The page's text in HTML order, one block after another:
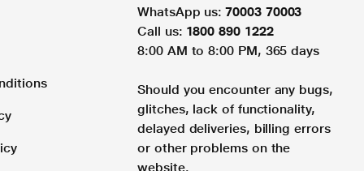
WhatsApp us: 70003 70003
Call us: 1800 890 1222
8:00 AM to 8:00 PM, 365 days
Should you encounter any bugs,
glitches, lack of functionality,
delayed deliveries, billing errors
or other problems on the
website.